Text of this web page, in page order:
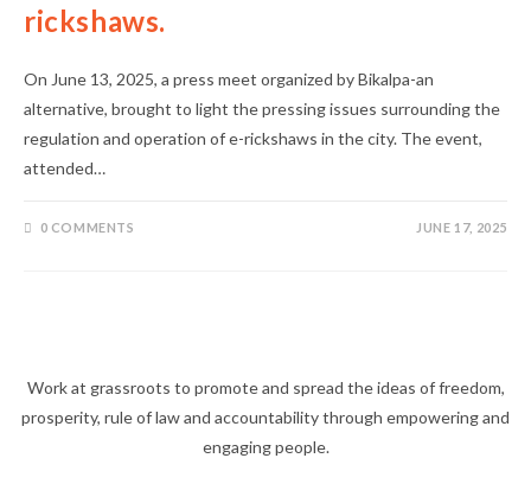
rickshaws.
On June 13, 2025, a press meet organized by Bikalpa-an
alternative, brought to light the pressing issues surrounding the
regulation and operation of e-rickshaws in the city. The event,
attended…
0 COMMENTS JUNE 17, 2025
Work at grassroots to promote and spread the ideas of freedom,
prosperity, rule of law and accountability through empowering and
engaging people.